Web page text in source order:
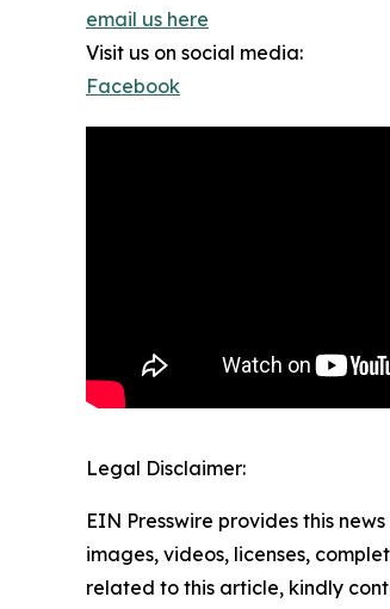
email us here
Visit us on social media:
Facebook
Legal Disclaimer:
EIN Presswire provides this
images, videos, licenses,
related to this article, kindly